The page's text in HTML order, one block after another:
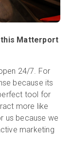
Matterport
24/7. For
because its
tool for
more like
us because we
marketing